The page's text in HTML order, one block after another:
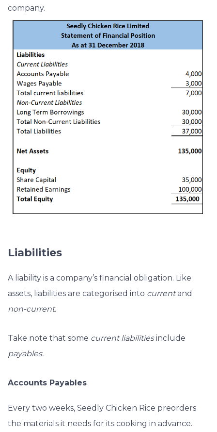
company.
Liabilities
A liability is a company’s financial obligation. Like
assets, liabilities are categorised into currentand
non-current.
Take note that some current liabilitiesinclude
payables.
Accounts Payables
Every two weeks, Seedly Chicken Rice preorders
the materials it needs for its cooking in advance.